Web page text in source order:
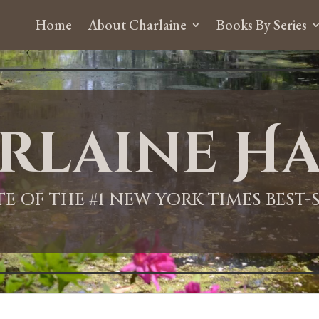
Home About Charlaine Books By Series
OF THE #1 NEW YORK TIMES